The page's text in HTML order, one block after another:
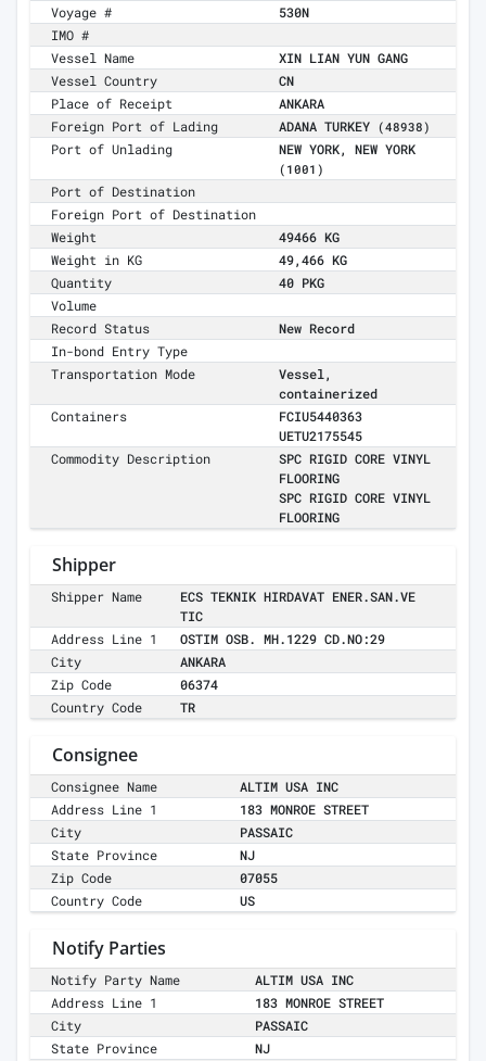
Voyage #
530N
IMO #
Vessel Name
XIN LIAN YUN GANG
Vessel Country
CN
Place of Receipt
ANKARA
Foreign Port of Lading
ADANA TURKEY (48938)
Port of Unlading NEW YORK, NEW YORK
(1001)
Port of Destination
Foreign Port of Destination
Weight
49466 KG
Weight in KG
49,466 KG
Quantity
40 PKG
Volume
Record Status
New Record
In-bond Entry Type
Transportation Mode
Vessel,
containerized
Containers
FCIU5440363
UETU2175545
Commodity Description
SPC RIGID CORE VINYL
FLOORING
SPC RIGID CORE VINYL
FLOORING
Shipper
Shipper Name
ECS TEKNIK HIRDAVAT ENER.SAN.VE
TIC
Address Line 1
OSTIM OSB. MH.1229 CD.NO:29
City
ANKARA
Zip Code
06374
Country Code
TR
Consignee
Consignee Name
ALTIM USA INC
Address Line 1
183 MONROE STREET
City
PASSAIC
State Province
NJ
Zip Code
07055
Country Code
US
Notify Parties
Notify Party Name
ALTIM USA INC
Address Line 1
183 MONROE STREET
City
PASSAIC
State Province
NJ